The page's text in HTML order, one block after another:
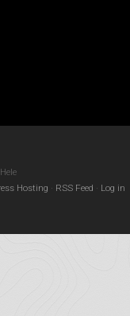
Hosting · RSS Feed · Log in